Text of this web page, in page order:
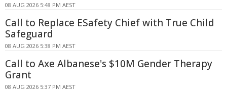
08 AUG 2026 5:48 PM AEST
Call to Replace ESafety Chief with True Child
Safeguard
08 AUG 2026 5:38 PM AEST
Call to Axe Albanese's $10M Gender Therapy
Grant
08 AUG 2026 5:37 PM AEST